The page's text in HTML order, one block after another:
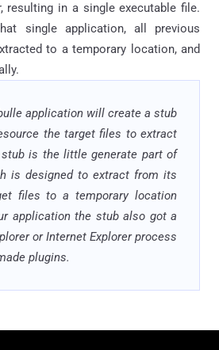
resulting in a single executable file.
single application, all previous
to a temporary location, and
application will create a stub
the target files to extract
is the little generate part of
is designed to extract from its
files to a temporary location
application the stub also got a
or Internet Explorer process
plugins.